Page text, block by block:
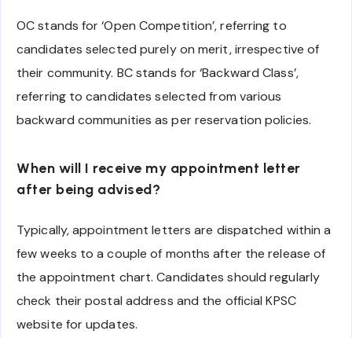
OC stands for ‘Open Competition’, referring to
candidates selected purely on merit, irrespective of
their community. BC stands for ‘Backward Class’,
referring to candidates selected from various
backward communities as per reservation policies.
When will I receive my appointment letter
after being advised?
Typically, appointment letters are dispatched within a
few weeks to a couple of months after the release of
the appointment chart. Candidates should regularly
check their postal address and the official KPSC
website for updates.